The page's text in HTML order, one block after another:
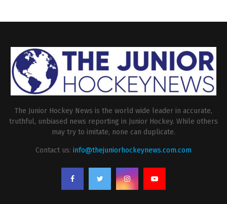
The Junior Hockey News is the world wide leader in accurate,
truthful, unbiased news reporting in Junior Hockey. While others
may try to imitate, none can duplicate.
Contact us: info@thejuniorhockeynews.com.com